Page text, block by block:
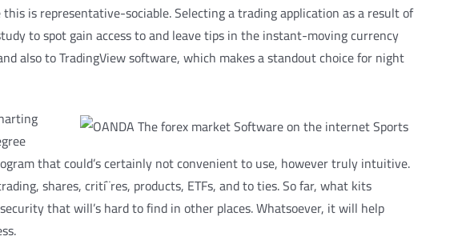
is representative-sociable. Selecting a trading application as a result of
to spot gain access to and leave tips in the instant-moving currency
also to TradingView software, which makes a standout choice for night
that could’s certainly not convenient to use, however truly intuitive.
shares, crití¨res, products, ETFs, and to ties. So far, what kits
that will’s hard to find in other places. Whatsoever, it will help